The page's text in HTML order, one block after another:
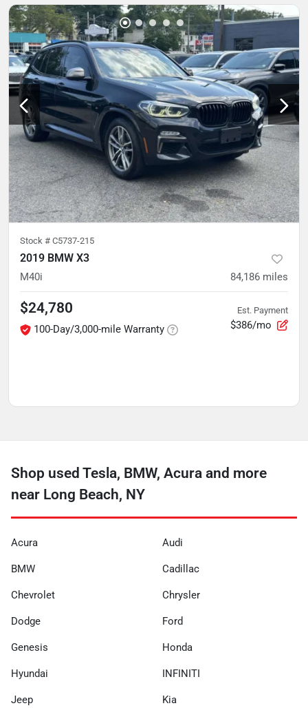
Stock # C5737-215
2019 BMW X3
M40i 84,186 miles
$24,780
100-Day/3,000-mile Warranty
Est. Payment
$386/mo
Shop used Tesla, BMW, Acura and more
near Long Beach, NY
Acura Audi
BMW Cadillac
Chevrolet Chrysler
Dodge Ford
Genesis Honda
Hyundai INFINITI
Jeep Kia